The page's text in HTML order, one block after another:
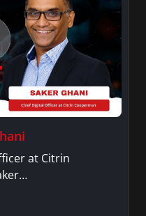
at Citrin